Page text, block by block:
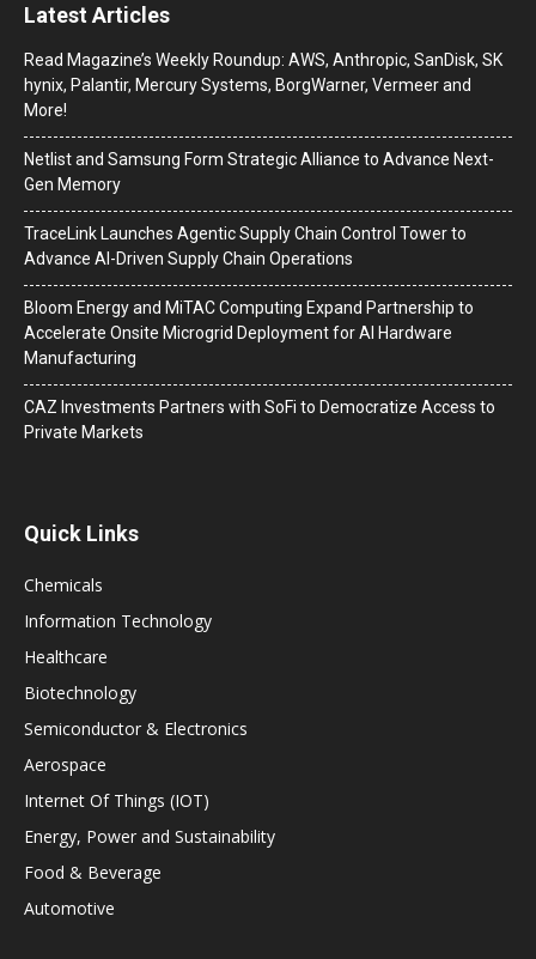
Latest Articles
Read Magazine’s Weekly Roundup: AWS, Anthropic, SanDisk, SK
hynix, Palantir, Mercury Systems, BorgWarner, Vermeer and
More!
Netlist and Samsung Form Strategic Alliance to Advance Next-
Gen Memory
TraceLink Launches Agentic Supply Chain Control Tower to
Advance AI-Driven Supply Chain Operations
Bloom Energy and MiTAC Computing Expand Partnership to
Accelerate Onsite Microgrid Deployment for AI Hardware
Manufacturing
CAZ Investments Partners with SoFi to Democratize Access to
Private Markets
Quick Links
Chemicals
Information Technology
Healthcare
Biotechnology
Semiconductor & Electronics
Aerospace
Internet Of Things (IOT)
Energy, Power and Sustainability
Food & Beverage
Automotive